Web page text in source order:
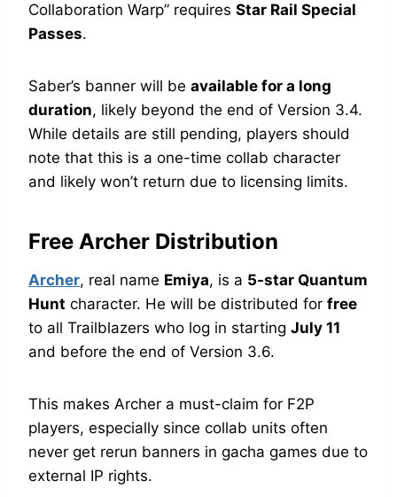
Collaboration Warp” requires Star Rail Special
Passes.
Saber’s banner will be available for a long
duration, likely beyond the end of Version 3.4.
While details are still pending, players should
note that this is a one-time collab character
and likely won’t return due to licensing limits.
Free Archer Distribution
Archer, real name Emiya, is a 5-star Quantum
Hunt character. He will be distributed for free
to all Trailblazers who log in starting July 11
and before the end of Version 3.6.
This makes Archer a must-claim for F2P
players, especially since collab units often
never get rerun banners in gacha games due to
external IP rights.